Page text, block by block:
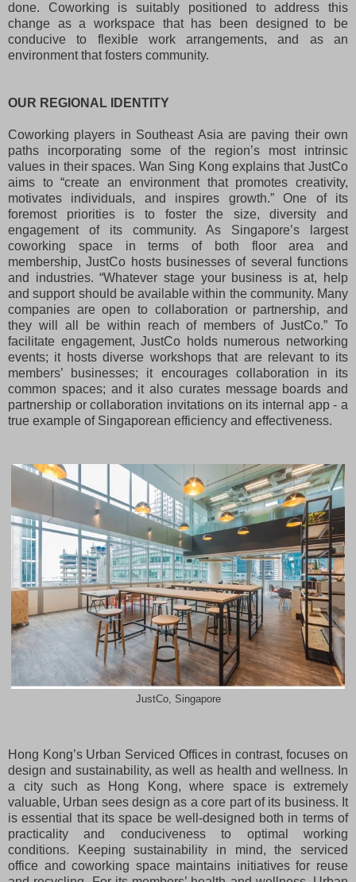
done. Coworking is suitably positioned to address this
change as a workspace that has been designed to be
conducive to flexible work arrangements, and as an
environment that fosters community.
OUR REGIONAL IDENTITY
Coworking players in Southeast Asia are paving their own
paths incorporating some of the region’s most intrinsic
values in their spaces. Wan Sing Kong explains that JustCo
aims to “create an environment that promotes creativity,
motivates individuals, and inspires growth.” One of its
foremost priorities is to foster the size, diversity and
engagement of its community. As Singapore’s largest
coworking space in terms of both floor area and
membership, JustCo hosts businesses of several functions
and industries. “Whatever stage your business is at, help
and support should be available within the community. Many
companies are open to collaboration or partnership, and
they will all be within reach of members of JustCo.” To
facilitate engagement, JustCo holds numerous networking
events; it hosts diverse workshops that are relevant to its
members’ businesses; it encourages collaboration in its
common spaces; and it also curates message boards and
partnership or collaboration invitations on its internal app - a
true example of Singaporean efficiency and effectiveness.
JustCo, Singapore
Hong Kong’s Urban Serviced Offices in contrast, focuses on
design and sustainability, as well as health and wellness. In
a city such as Hong Kong, where space is extremely
valuable, Urban sees design as a core part of its business. It
is essential that its space be well-designed both in terms of
practicality and conduciveness to optimal working
conditions. Keeping sustainability in mind, the serviced
office and coworking space maintains initiatives for reuse